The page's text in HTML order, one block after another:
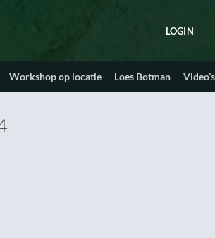
LOGIN
Workshop op locatie Loes Botman Video’s